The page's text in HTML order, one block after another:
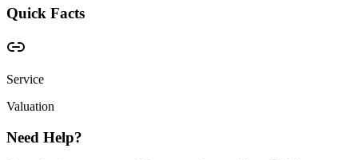
Quick Facts
Service
Valuation
Need Help?